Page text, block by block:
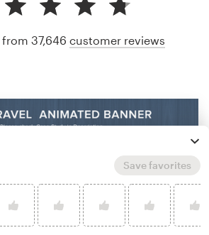
37,646 customer reviews
Save favorites